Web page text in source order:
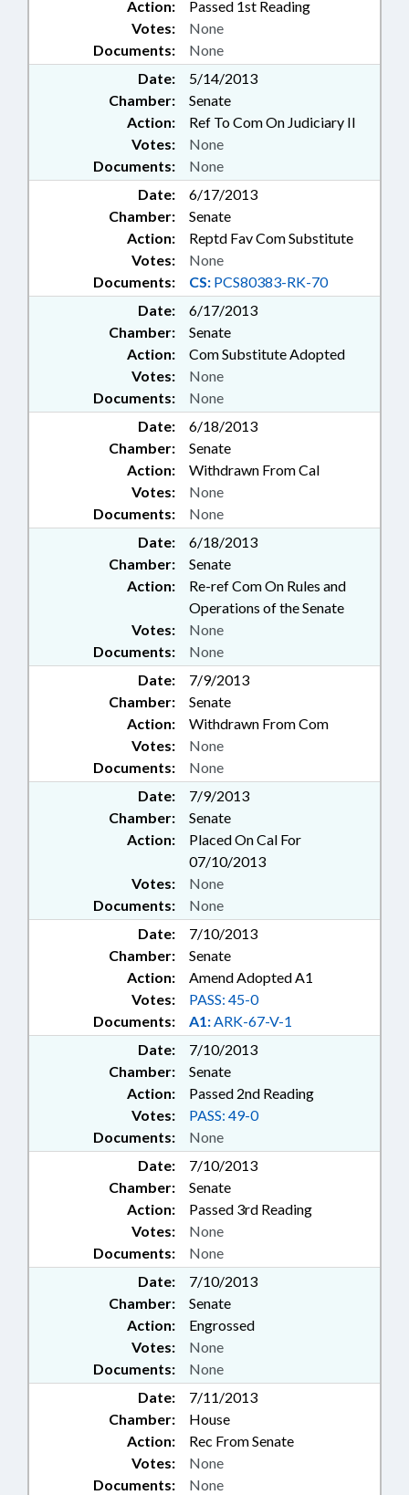
Action: Passed 1st Reading
Documents: None
Votes: None
Date:
5/14/2013
Chamber:
Senate
Action:
Ref To Com On Judiciary II
Documents: None
Votes: None
Date:
6/17/2013
Chamber:
Senate
Action:
Reptd Fav Com Substitute
Documents: CS: PCS80383-RK-70
Votes: None
Date:
6/17/2013
Chamber:
Senate
Action:
Com Substitute Adopted
Documents: None
Votes: None
Date:
6/18/2013
Chamber:
Senate
Action:
Withdrawn From Cal
Documents: None
Votes: None
Date:
6/18/2013
Chamber:
Senate
Action:
Re-ref Com On Rules and
Operations of the Senate
Documents: None
Votes: None
Date:
7/9/2013
Chamber:
Senate
Action:
Withdrawn From Com
Documents: None
Votes: None
Date:
7/9/2013
Chamber:
Senate
Action:
Placed On Cal For
07/10/2013
Documents: None
Votes: None
Date:
7/10/2013
Chamber:
Senate
Action:
Amend Adopted A1
Documents: A1:ARK-67-V-1
Votes: PASS: 45-0
Date:
7/10/2013
Chamber:
Senate
Action:
Passed 2nd Reading
Documents: None
Votes: PASS: 49-0
Date:
7/10/2013
Chamber:
Senate
Action:
Passed 3rd Reading
Documents: None
Votes: None
Date:
7/10/2013
Chamber:
Senate
Action:
Engrossed
Documents: None
Votes: None
Date:
7/11/2013
Chamber:
House
Action:
Rec From Senate
Documents: None
Votes: None